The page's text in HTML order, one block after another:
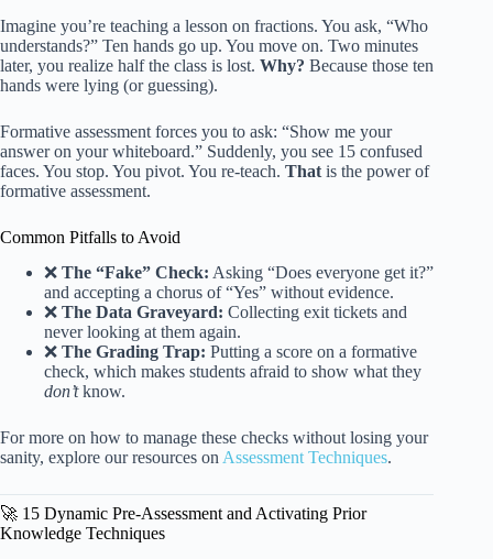
Imagine you’re teaching a lesson on fractions. You ask, “Who
understands?” Ten hands go up. You move on. Two minutes
later, you realize half the class is lost. Why? Because those ten
hands were lying (or guessing).
Formative assessment forces you to ask: “Show me your
answer on your whiteboard.” Suddenly, you see 15 confused
faces. You stop. You pivot. You re-teach. That is the power of
formative assessment.
Common Pitfalls to Avoid
❌ The “Fake” Check: Asking “Does everyone get it?”
and accepting a chorus of “Yes” without evidence.
❌ The Data Graveyard: Collecting exit tickets and
never looking at them again.
❌ The Grading Trap: Putting a score on a formative
check, which makes students afraid to show what they
don’tknow.
For more on how to manage these checks without losing your
sanity, explore our resources onAssessment Techniques.
🚀 15 Dynamic Pre-Assessment and Activating Prior
Knowledge Techniques